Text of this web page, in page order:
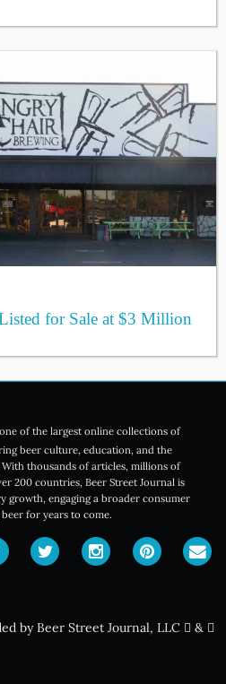
for Sale at $3 Million
of the largest online collections of
beer culture, education, and the
thousands of articles, millions of
200 countries, Beer Street Journal is
growth, engaging a broader consumer
for years to come.
by Beer Street Journal, LLC &